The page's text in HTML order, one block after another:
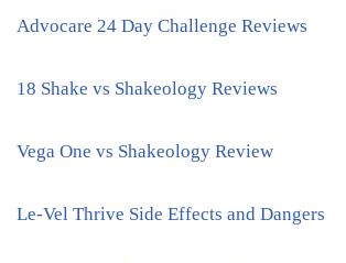
Advocare 24 Day Challenge Reviews
18 Shake vs Shakeology Reviews
Vega One vs Shakeology Review
Le-Vel Thrive Side Effects and Dangers